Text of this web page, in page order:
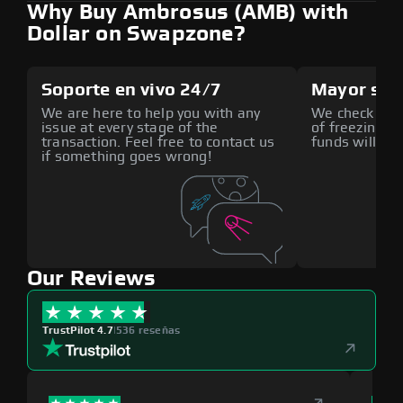
Why Buy Ambrosus (AMB) with
Dollar on Swapzone?
Soporte en vivo 24/7
We are here to help you with any
issue at every stage of the
transaction. Feel free to contact us
if something goes wrong!
Mayor
We check all
of freezing
funds will
Our Reviews
TrustPilot 4.7|536 reseñas